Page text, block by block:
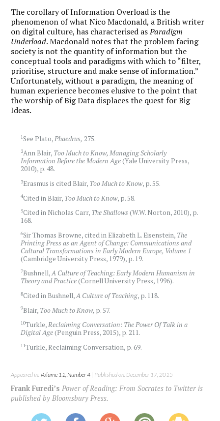
The corollary of Information Overload is the
phenomenon of what Nico Macdonald, a British writer
on digital culture, has characterised asParadigm
Underload. Macdonald notes that the problem facing
society is not the quantity of information but the
conceptual tools and paradigms with which to “filter,
prioritise, structure and make sense of information.”
Unfortunately, without a paradigm, the meaning of
human experience becomes elusive to the point that
the worship of Big Data displaces the quest for Big
Ideas.
1See Plato,Phaedrus, 275.
2Ann Blair, Too Much to Know, Managing Scholarly
Information Before the Modern Age(Yale University Press,
2010), p. 48.
3Erasmus is cited Blair, Too Much to Know, p. 55.
4Cited in Blair, Too Much to Know, p. 58.
5Cited in Nicholas Carr, The Shallows (W.W. Norton, 2010), p.
168.
6Sir Thomas Browne, cited in Elizabeth L. Eisenstein, ‪ The
Printing Press as an Agent of Change: Communications and
Cultural Transformations in Early Modern Europe, Volume 1
(Cambridge University Press, 1979), p. 19.
7Bushnell,A Culture of Teaching:Early Modern Humanism in
Theory and Practice(Cornell University Press, 1996).
8Cited in Bushnell,A Culture of Teaching, p. 118.
9Blair, Too Much to Know, p. 57.
10Turkle,Reclaiming Conversation: The Power Of Talk in a
Digital Age(Penguin Press, 2015), p. 211.
11Turkle, Reclaiming Conversation, p. 69.
Appeared in:Volume 11, Number 4 | Published on: December 17, 2015
Frank Furedi’s Power of Reading: From Socrates to Twitter is
published by Bloomsbury Press.